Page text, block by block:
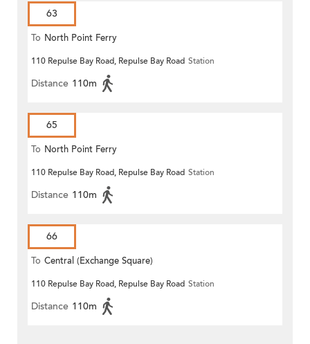
63
To North Point Ferry
110 Repulse Bay Road, Repulse Bay Road Station
Distance 110m
65
To North Point Ferry
110 Repulse Bay Road, Repulse Bay Road Station
Distance 110m
66
To Central (Exchange Square)
110 Repulse Bay Road, Repulse Bay Road Station
Distance 110m